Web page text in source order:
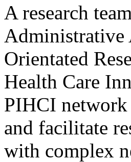
A research
Administrative
Orientated
Health Care
PIHCI
and facilitate
with complex